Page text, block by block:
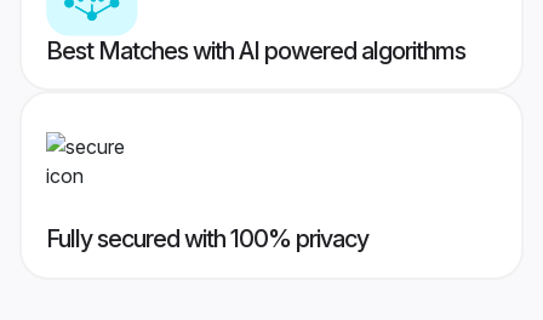
Best Matches with AI powered algorithms
Fully secured with 100% privacy